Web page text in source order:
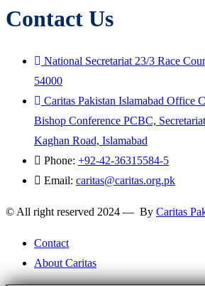
Contact Us
National Secretariat 23/3 Race
54000
Caritas Pakistan Islamabad Office
Bishop Conference PCBC,
Kaghan Road, Islamabad
Phone: +92-42-36315584-5
Email: caritas@caritas.org.pk
© All right reserved 2024 — By Caritas
Contact
About Caritas